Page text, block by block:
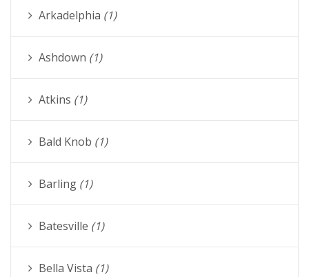
Arkadelphia (1)
Ashdown (1)
Atkins (1)
Bald Knob (1)
Barling (1)
Batesville (1)
Bella Vista (1)